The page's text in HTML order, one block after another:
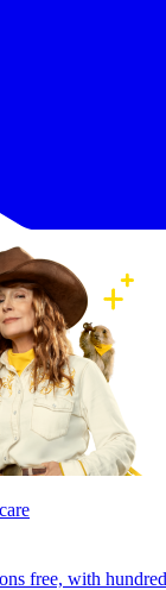
free, with